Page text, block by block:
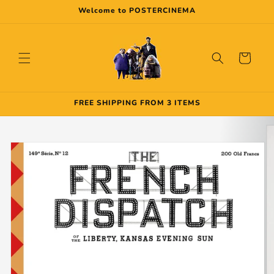
Welcome to POSTERCINEMA
Cart
FREE SHIPPING FROM 3 ITEMS
information